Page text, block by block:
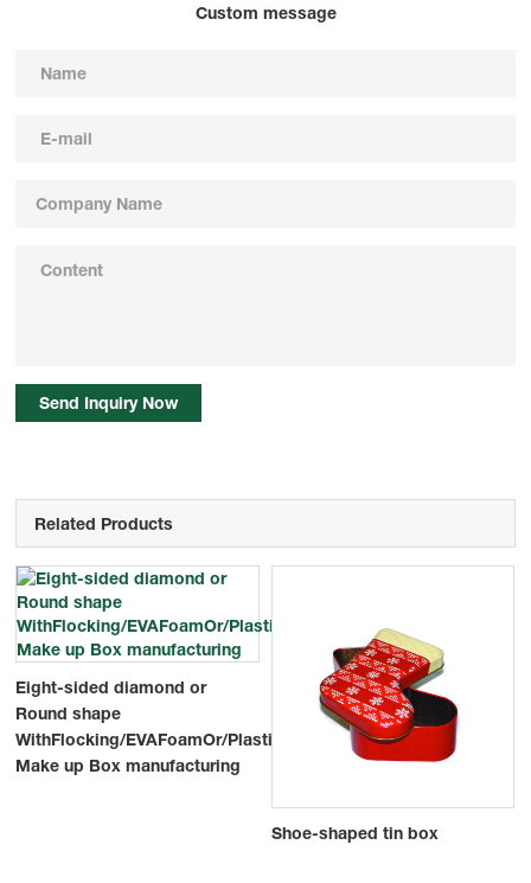
Custom message
Send Inquiry Now
Related Products
Eight-sided diamond or
Round shape
WithFlocking/EVAFoamOr/PlasticMasks/Blister
Make up Box manufacturing
Shoe-shaped tin box